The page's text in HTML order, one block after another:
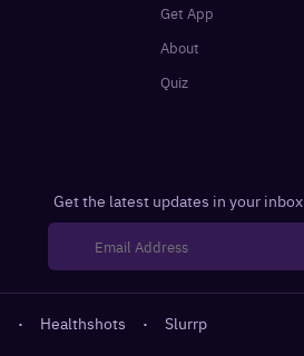
Get App
About
Quiz
Get the latest updates in your inbox
· Healthshots · Slurrp